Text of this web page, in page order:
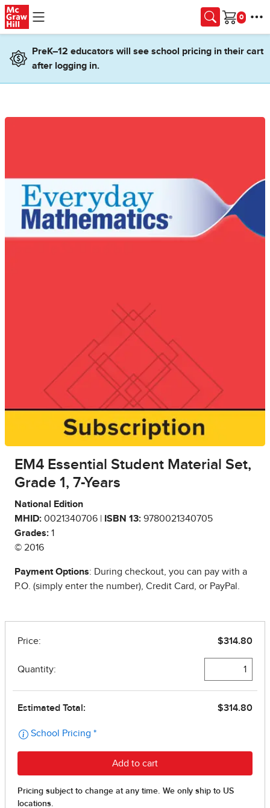
Skip to main content
Cart
PreK–12 educators will see school pricing in their cart
after logging in.
EM4 Essential Student Material Set,
Grade 1, 7-Years
National Edition
MHID: 0021340706 | ISBN 13: 9780021340705
Grades: 1
© 2016
Payment Options: During checkout, you can pay with a
P.O. (simply enter the number), Credit Card, or PayPal.